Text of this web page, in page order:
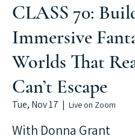
CLASS 70:
Immersive
Worlds That
Can’t Escape
Tue, Nov 17
  |
Live on Zoom
With Donna Grant